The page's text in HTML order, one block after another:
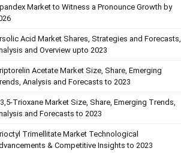
Market to Witness a Pronounce Growth by
Acid Market Shares, Strategies and Forecasts,
and Overview upto 2023
Acetate Market Size, Share, Emerging
Analysis and Forecasts to 2023
Trioxane Market Size, Share, Emerging Trends,
and Forecasts to 2023
Trimellitate Market Technological
& Competitive Insights to 2023